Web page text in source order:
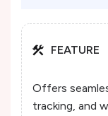
FEATURE
Offers
tracking, and